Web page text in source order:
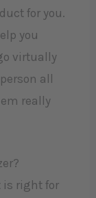
for you.
you
virtually
all
really
is right for